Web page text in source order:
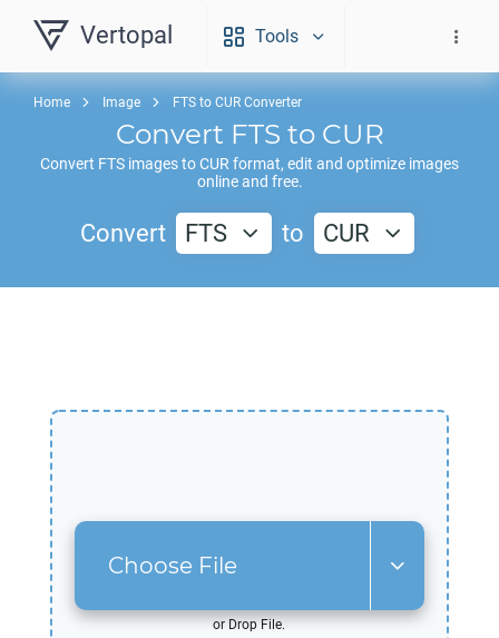
Vertopal Tools
Home Image FTS to CUR Converter
Convert FTS to CUR
Convert FTS images toCUR format, edit and optimize images
online and free.
Convert FTS to CUR
Choose File
or Drop File.